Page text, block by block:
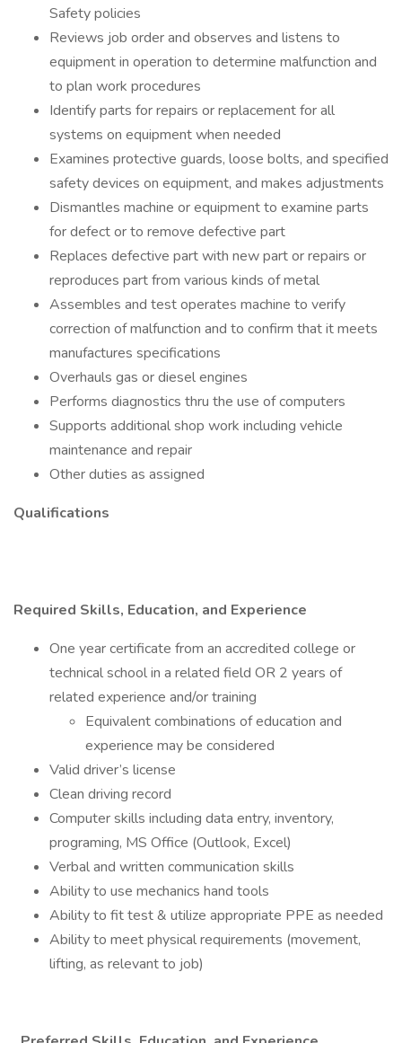
Safety policies
Reviews job order and observes and listens to
equipment in operation to determine malfunction and
to plan work procedures
Identify parts for repairs or replacement for all
systems on equipment when needed
Examines protective guards, loose bolts, and specified
safety devices on equipment, and makes adjustments
Dismantles machine or equipment to examine parts
for defect or to remove defective part
Replaces defective part with new part or repairs or
reproduces part from various kinds of metal
Assembles and test operates machine to verify
correction of malfunction and to confirm that it meets
manufactures specifications
Overhauls gas or diesel engines
Performs diagnostics thru the use of computers
Supports additional shop work including vehicle
maintenance and repair
Other duties as assigned
Qualifications
Required Skills, Education, and Experience
One year certificate from an accredited college or
technical school in a related field OR 2 years of
related experience and/or training
Equivalent combinations of education and
experience may be considered
Valid driver’s license
Clean driving record
Computer skills including data entry, inventory,
programing, MS Office (Outlook, Excel)
Verbal and written communication skills
Ability to use mechanics hand tools
Ability to fit test & utilize appropriate PPE as needed
Ability to meet physical requirements (movement,
lifting, as relevant to job)